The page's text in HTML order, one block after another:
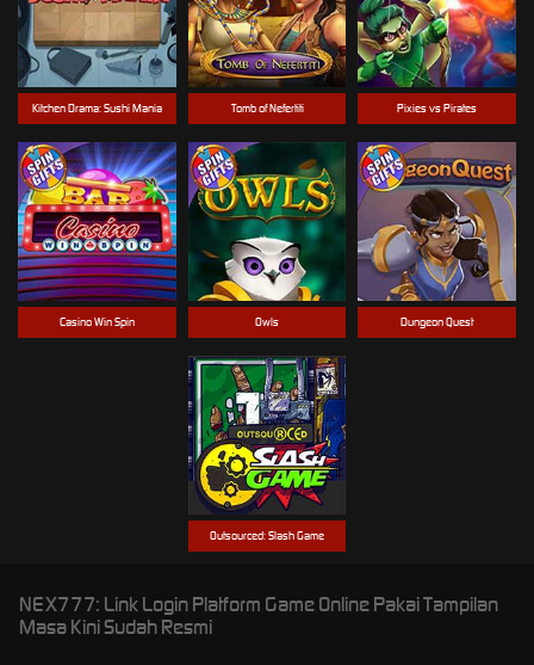
Casino Win Spin
Tomb of Nefertiti
Dungeon Quest
Outsourced: Slash Game
Owls
Kitchen Drama: Sushi Mania Pixies vs Pirates
NEX777: Link Login Platform Game Online Pakai Tampilan
Masa Kini Sudah Resmi